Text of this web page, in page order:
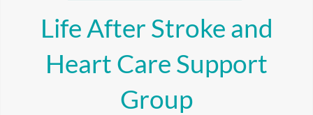
Life After Stroke and
Heart Care Support
Group